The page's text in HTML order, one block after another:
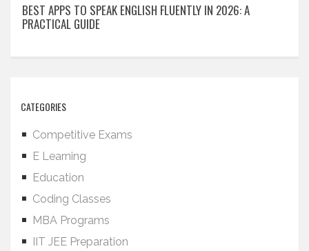
BEST APPS TO SPEAK ENGLISH FLUENTLY IN 2026: A
PRACTICAL GUIDE
CATEGORIES
Competitive Exams
E Learning
Education
Coding Classes
MBA Programs
IIT JEE Preparation